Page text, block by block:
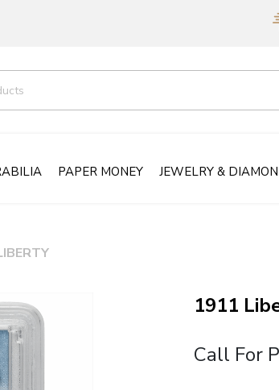
PAPER MONEY JEWELRY &
1911
Call For